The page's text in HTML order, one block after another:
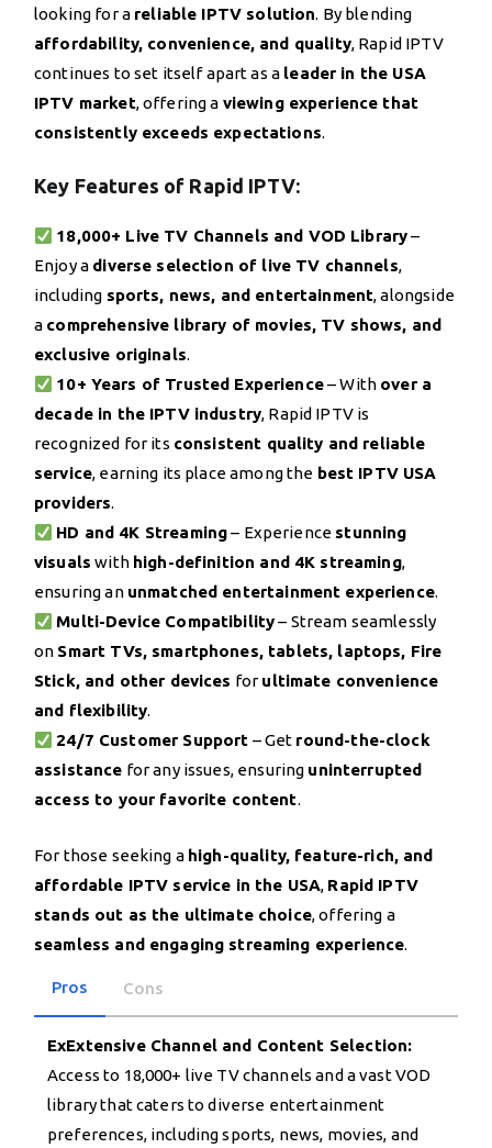
looking for a reliable IPTV solution. By blending
affordability, convenience, and quality, Rapid IPTV
continues to set itself apart as a leader in the USA
IPTV market, offering a viewing experience that
consistently exceeds expectations.
Key Features of Rapid IPTV:
18,000+ Live TV Channels and VOD Library–
Enjoy a diverse selection of live TV channels,
including sports, news, and entertainment, alongside
a comprehensive library of movies, TV shows, and
exclusive originals.
10+ Years of Trusted Experience– With over a
decade in the IPTV industry, Rapid IPTV is
recognized for its consistent quality and reliable
service, earning its place among the best IPTV USA
providers.
HD and 4K Streaming– Experience stunning
visuals with high-definition and 4K streaming,
ensuring an unmatched entertainment experience.
Multi-Device Compatibility– Stream seamlessly
on Smart TVs, smartphones, tablets, laptops, Fire
Stick, and other devices for ultimate convenience
and flexibility.
24/7 Customer Support – Get round-the-clock
assistance for any issues, ensuring uninterrupted
access to your favorite content.
For those seeking a high-quality, feature-rich, and
affordable IPTV service in the USA, Rapid IPTV
stands out as the ultimate choice, offering a
seamless and engaging streaming experience.
Pros Cons
ExExtensive Channel and Content Selection:
Access to 18,000+ live TV channels and a vast VOD
library that caters to diverse entertainment
preferences, including sports, news, movies, and